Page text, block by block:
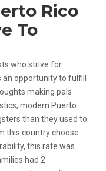
Rico
To
who strive for
opportunity to fulfill
making pals
modern Puerto
than they used to
this country choose
this rate was
had 2